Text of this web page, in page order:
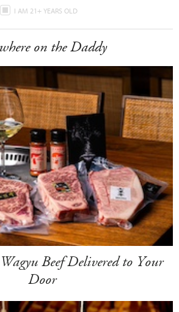
I AM 21+ YEARS OLD
on the Daddy
Beef Delivered to Your
Door